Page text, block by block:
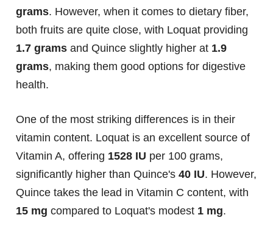
grams. However, when it comes to dietary fiber,
both fruits are quite close, with Loquat providing
1.7 grams and Quince slightly higher at 1.9
grams, making them good options for digestive
health.
One of the most striking differences is in their
vitamin content. Loquat is an excellent source of
Vitamin A, offering 1528 IU per 100 grams,
significantly higher than Quince's 40 IU. However,
Quince takes the lead in Vitamin C content, with
15 mg compared to Loquat's modest 1 mg.